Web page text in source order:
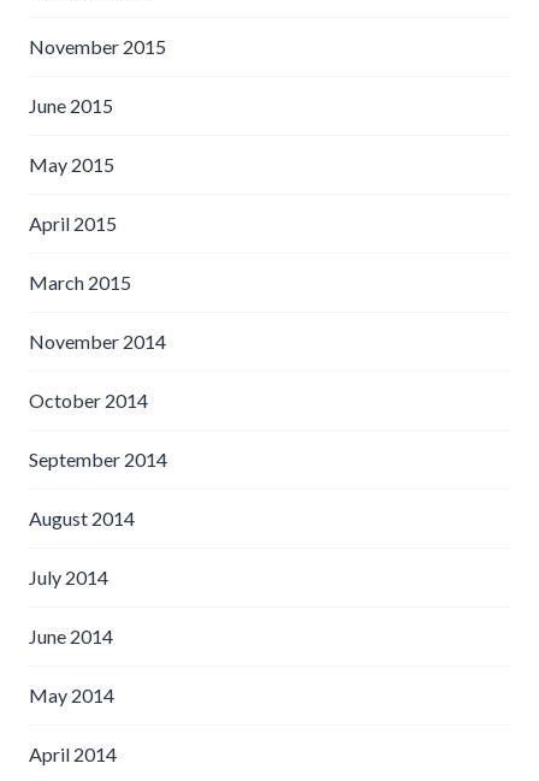
November 2015
June 2015
May 2015
April 2015
March 2015
November 2014
October 2014
September 2014
August 2014
July 2014
June 2014
May 2014
April 2014